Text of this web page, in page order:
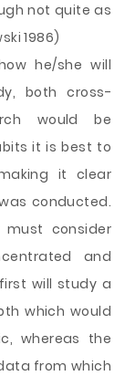
not quite as
1986)
he/she will
both cross-
would be
it is best to
it clear
conducted.
consider
and
will study a
which would
whereas the
from which